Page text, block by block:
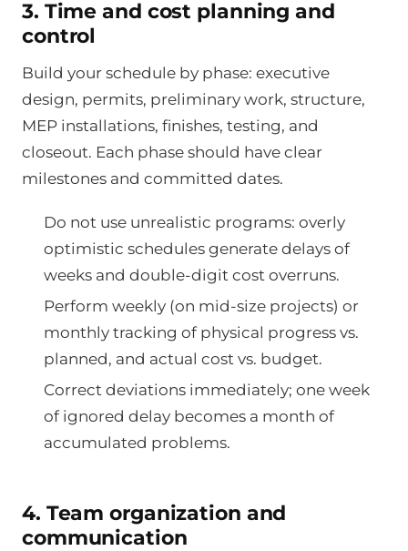
3. Time and cost planning and
control
Build your schedule by phase: executive
design, permits, preliminary work, structure,
MEP installations, finishes, testing, and
closeout. Each phase should have clear
milestones and committed dates.
Do not use unrealistic programs: overly
optimistic schedules generate delays of
weeks and double-digit cost overruns.
Perform weekly (on mid-size projects) or
monthly tracking of physical progress vs.
planned, and actual cost vs. budget.
Correct deviations immediately; one week
of ignored delay becomes a month of
accumulated problems.
4. Team organization and
communication